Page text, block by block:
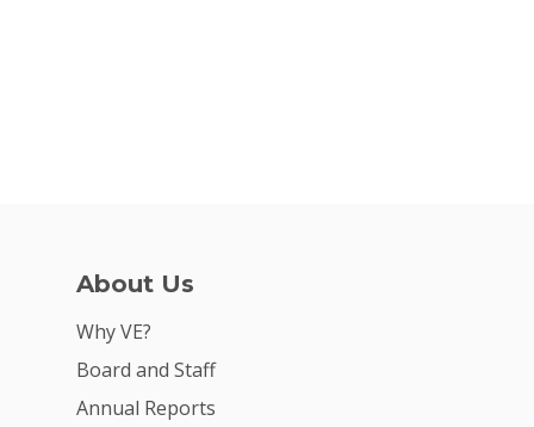
About Us
Why VE?
Board and Staff
Annual Reports